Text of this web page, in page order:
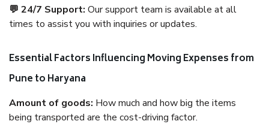
💬 24/7 Support: Our support team is available at all
times to assist you with inquiries or updates.
Essential Factors Influencing Moving Expenses from
Pune to Haryana
Amount of goods: How much and how big the items
being transported are the cost-driving factor.